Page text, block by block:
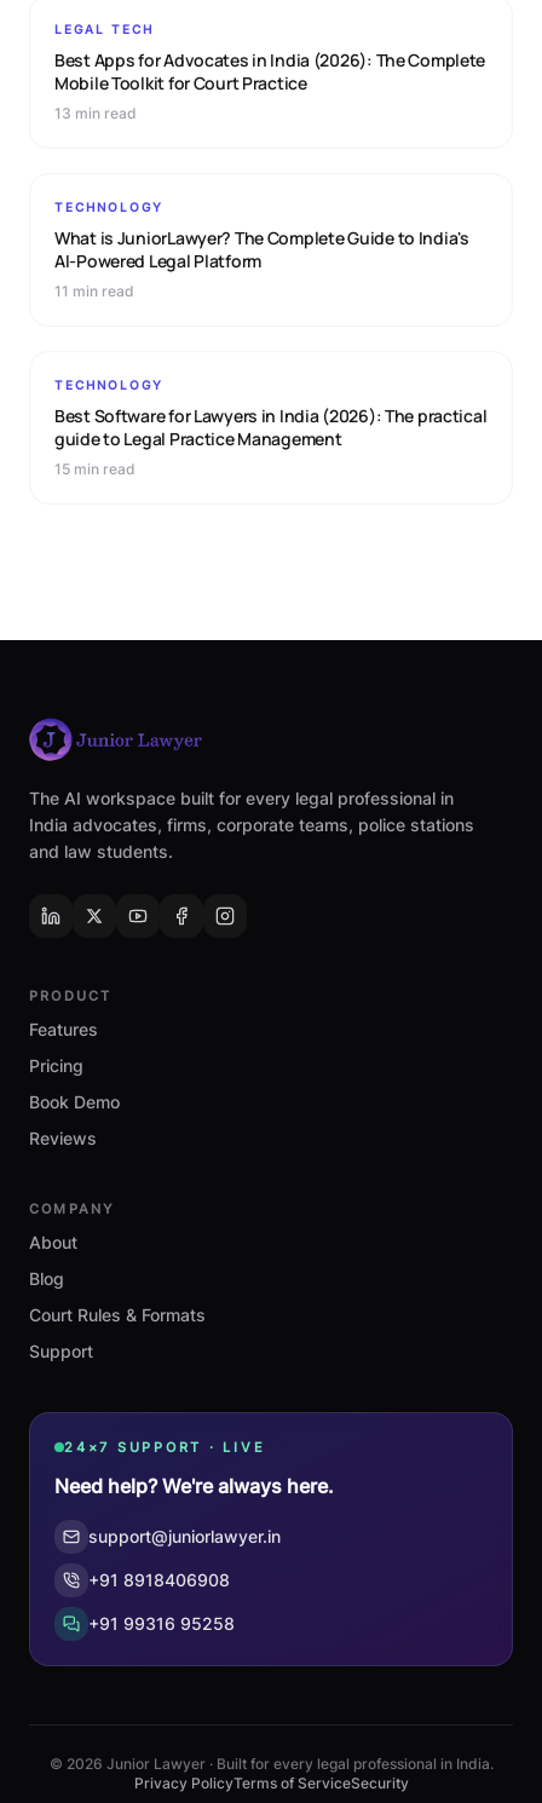
LEGAL TECH
Best Apps for Advocates in India (2026): The Complete
Mobile Toolkit for Court Practice
13 min read
TECHNOLOGY
What is JuniorLawyer? The Complete Guide to India's
AI-Powered Legal Platform
11 min read
TECHNOLOGY
Best Software for Lawyers in India (2026): The practical
guide to Legal Practice Management
15 min read
The AI workspace built for every legal professional in
India advocates, firms, corporate teams, police stations
and law students.
PRODUCT
Features
Pricing
Book Demo
Reviews
COMPANY
About
Blog
Court Rules & Formats
Support
24×7 SUPPORT · LIVE
Need help? We're always here.
support@juniorlawyer.in
+91 8918406908
+91 99316 95258
© 2026 Junior Lawyer · Built for every legal professional in India.
Privacy PolicyTerms of ServiceSecurity